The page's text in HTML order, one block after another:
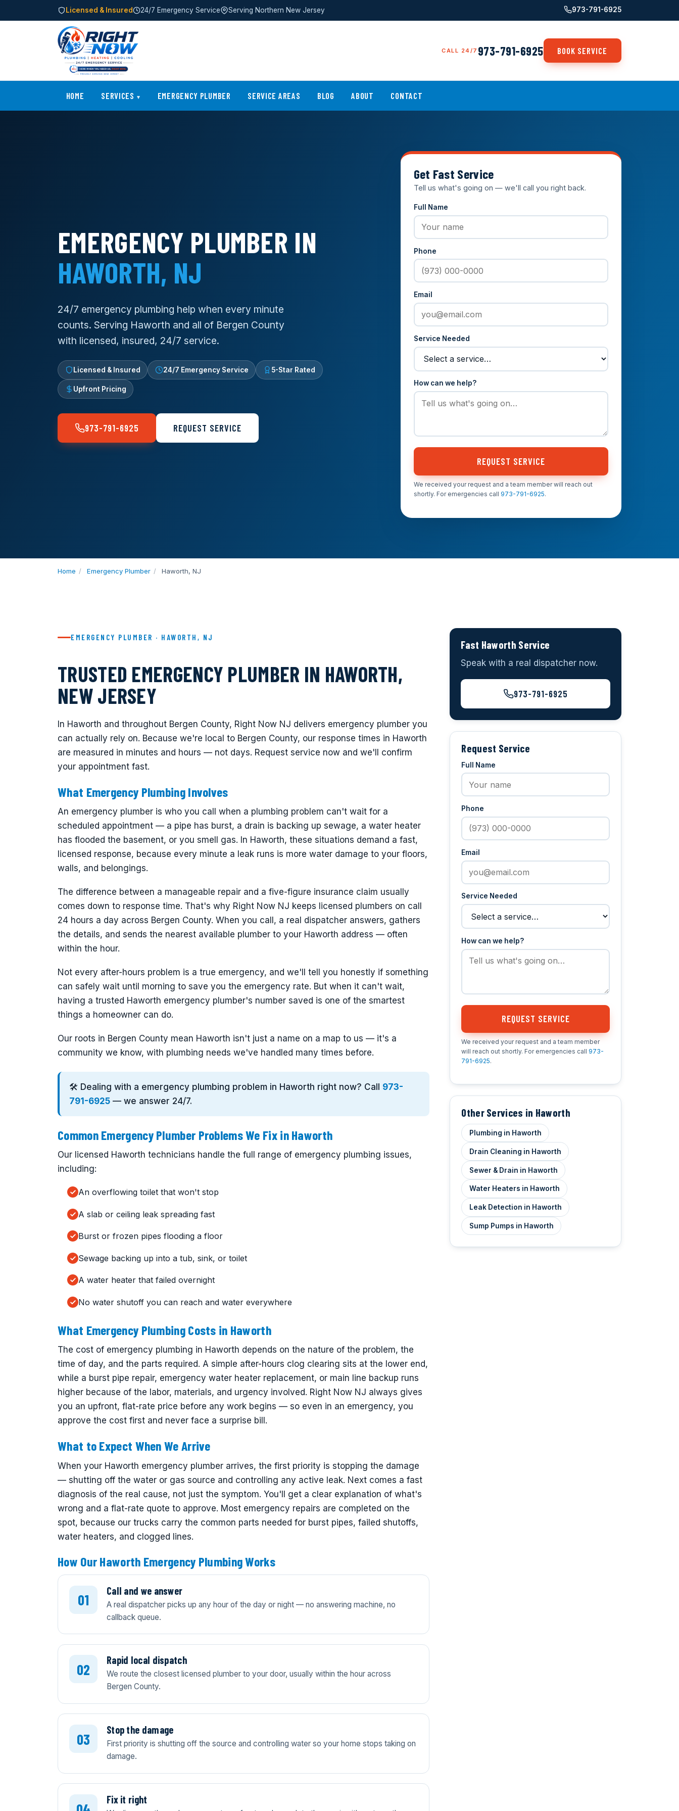
Licensed & Insured 24/7 Emergency Service Serving Northern New Jersey 973-791-6925
CALL 24/7 973-791-6925 BOOK SERVICE
HOME SERVICES EMERGENCY PLUMBER SERVICE AREAS BLOG ABOUT CONTACT
EMERGENCY PLUMBER IN
HAWORTH, NJ
24/7 emergency plumbing help when every minute
counts. Serving Haworth and all of Bergen County
with licensed, insured, 24/7 service.
Licensed & Insured 24/7 Emergency Service 5-Star Rated
Upfront Pricing
973-791-6925 REQUEST SERVICE
Get Fast Service
Tell us what's going on — we'll call you right back.
Full Name
Phone
Email
Service Needed
How can we help?
REQUEST SERVICE
We received your request and a team member will reach out
shortly. For emergencies call 973-791-6925.
Home / Emergency Plumber / Haworth, NJ
EMERGENCY PLUMBER · HAWORTH, NJ
TRUSTED EMERGENCY PLUMBER IN HAWORTH,
NEW JERSEY
In Haworth and throughout Bergen County, Right Now NJ delivers emergency plumber you
can actually rely on. Because we're local to Bergen County, our response times in Haworth
are measured in minutes and hours — not days. Request service now and we'll confirm
your appointment fast.
What Emergency Plumbing Involves
An emergency plumber is who you call when a plumbing problem can't wait for a
scheduled appointment — a pipe has burst, a drain is backing up sewage, a water heater
has flooded the basement, or you smell gas. In Haworth, these situations demand a fast,
licensed response, because every minute a leak runs is more water damage to your floors,
walls, and belongings.
The difference between a manageable repair and a five-figure insurance claim usually
comes down to response time. That's why Right Now NJ keeps licensed plumbers on call
24 hours a day across Bergen County. When you call, a real dispatcher answers, gathers
the details, and sends the nearest available plumber to your Haworth address — often
within the hour.
Not every after-hours problem is a true emergency, and we'll tell you honestly if something
can safely wait until morning to save you the emergency rate. But when it can't wait,
having a trusted Haworth emergency plumber's number saved is one of the smartest
things a homeowner can do.
Our roots in Bergen County mean Haworth isn't just a name on a map to us — it's a
community we know, with plumbing needs we've handled many times before.
🛠️ Dealing with a emergency plumbing problem in Haworth right now? Call 973-
791-6925 — we answer 24/7.
Common Emergency Plumber Problems We Fix in Haworth
Our licensed Haworth technicians handle the full range of emergency plumbing issues,
including:
An overflowing toilet that won't stop
A slab or ceiling leak spreading fast
Burst or frozen pipes flooding a floor
Sewage backing up into a tub, sink, or toilet
A water heater that failed overnight
No water shutoff you can reach and water everywhere
What Emergency Plumbing Costs in Haworth
The cost of emergency plumbing in Haworth depends on the nature of the problem, the
time of day, and the parts required. A simple after-hours clog clearing sits at the lower end,
while a burst pipe repair, emergency water heater replacement, or main line backup runs
higher because of the labor, materials, and urgency involved. Right Now NJ always gives
you an upfront, flat-rate price before any work begins — so even in an emergency, you
approve the cost first and never face a surprise bill.
What to Expect When We Arrive
When your Haworth emergency plumber arrives, the first priority is stopping the damage
— shutting off the water or gas source and controlling any active leak. Next comes a fast
diagnosis of the real cause, not just the symptom. You'll get a clear explanation of what's
wrong and a flat-rate quote to approve. Most emergency repairs are completed on the
spot, because our trucks carry the common parts needed for burst pipes, failed shutoffs,
water heaters, and clogged lines.
How Our Haworth Emergency Plumbing Works
Call and we answer
A real dispatcher picks up any hour of the day or night — no answering machine, no
callback queue.
Rapid local dispatch
We route the closest licensed plumber to your door, usually within the hour across
Bergen County.
Stop the damage
First priority is shutting off the source and controlling water so your home stops taking on
damage.
Fix it right
Fast Haworth Service
Speak with a real dispatcher now.
973-791-6925
Request Service
Full Name
Phone
Email
Service Needed
How can we help?
REQUEST SERVICE
We received your request and a team member
will reach out shortly. For emergencies call 973-
791-6925.
Other Services in Haworth
Plumbing in Haworth
Drain Cleaning in Haworth
Sewer & Drain in Haworth
Water Heaters in Haworth
Leak Detection in Haworth
Sump Pumps in Haworth